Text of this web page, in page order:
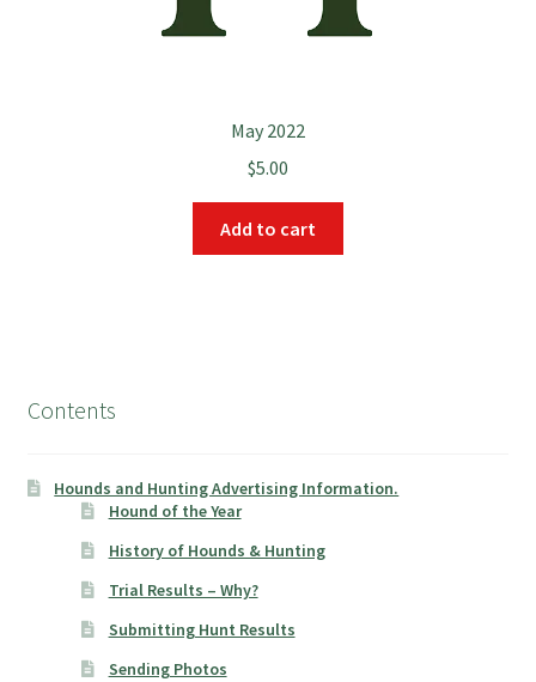
May 2022
$5.00
Add to cart
Contents
Hounds and Hunting Advertising Information.
Hound of the Year
History of Hounds & Hunting
Trial Results – Why?
Submitting Hunt Results
Sending Photos